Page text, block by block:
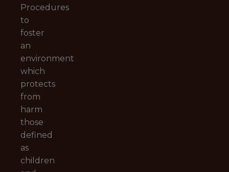
Procedures
to
foster
an
environment
which
protects
from
harm
those
defined
as
children